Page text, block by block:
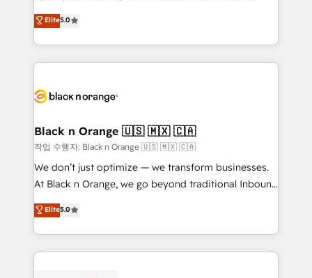
Book Process & Guidelines utilisateurs 🎓
Formations des utilisateurs
migrations, Revenue Operations, Custom
Integrations, Custom AI agents and AI-ready Website
Design With over 15 years of experience, we help
companies bridge the gap between marketing, sales,
data hygiene, and tailored HubSpot solutions. Our
a global consultancy with the care and agility of a
boutique firm. At Triario, we’re big enough to deliver
but small enough to listen. Our Services: HubSpot
implementations & data migration Custom AI agents
Website design Let’s turn your CRM into your growth
engine!
Elite5.0
Black n Orange 🇺🇸 🇲🇽 🇨🇦
작업 수행자: Black n Orange 🇺🇸 🇲🇽 🇨🇦
We don’t just optimize — we transform businesses.
At Black n Orange, we go beyond traditional Inbound
Marketing with our exclusive methodologies:
BOOMS and BOOST. Together, they form a powerful
combination that has driven success for over 800
businesses worldwide. As Elite HubSpot Partners, we
Elite5.0